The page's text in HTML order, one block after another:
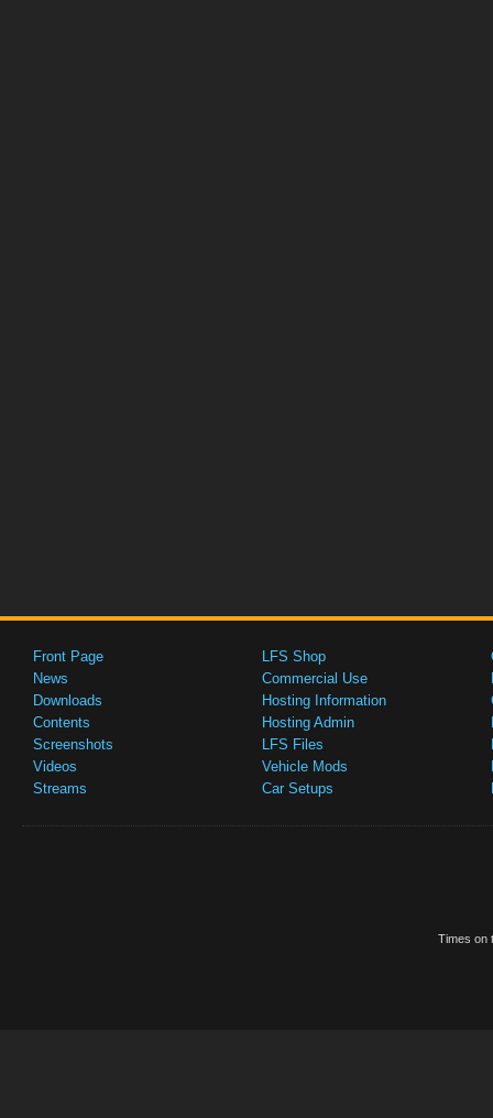
Front Page
News
Downloads
Contents
Screenshots
Videos
Streams
LFS Shop
Commercial Use
Hosting Information
Hosting Admin
LFS Files
Vehicle Mods
Car Setups
Times on